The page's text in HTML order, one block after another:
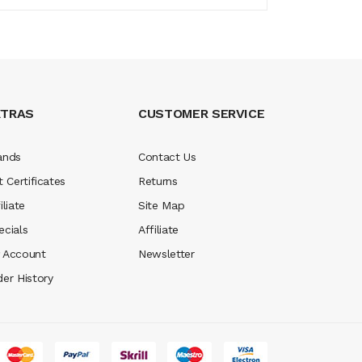
Certificates
Account
History
CUSTOMER SERVICE
Contact Us
Returns
Site Map
Affiliate
Newsletter